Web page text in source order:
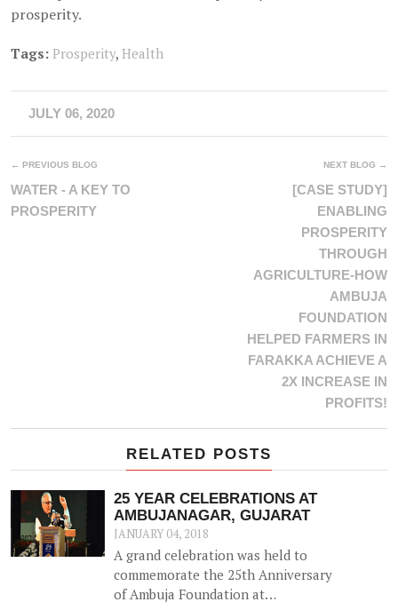
prosperity.
Tags: Prosperity, Health
JULY 06, 2020
← PREVIOUS BLOG
WATER - A KEY TO
PROSPERITY
NEXT BLOG →
[CASE STUDY]
ENABLING
PROSPERITY
THROUGH
AGRICULTURE-HOW
AMBUJA
FOUNDATION
HELPED FARMERS IN
FARAKKA ACHIEVE A
2X INCREASE IN
PROFITS!
RELATED POSTS
25 YEAR CELEBRATIONS AT
AMBUJANAGAR, GUJARAT
JANUARY 04, 2018
A grand celebration was held to
commemorate the 25th Anniversary
of Ambuja Foundation at